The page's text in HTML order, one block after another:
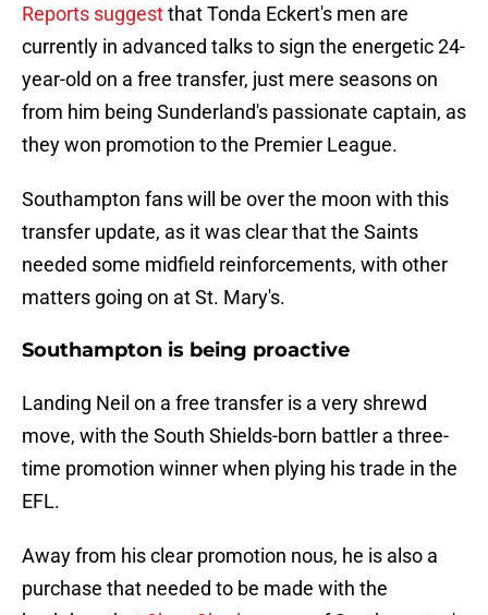
Reports suggestthat Tonda Eckert's men are
currently in advanced talks to sign the energetic 24-
year-old on a free transfer, just mere seasons on
from him being Sunderland's passionate captain, as
they won promotion to the Premier League.
Southampton fans will be over the moon with this
transfer update, as it was clear that the Saints
needed some midfield reinforcements, with other
matters going on at St. Mary's.
Southampton is being proactive
Landing Neil on a free transfer is a very shrewd
move, with the South Shields-born battler a three-
time promotion winner when plying his trade in the
EFL.
Away from his clear promotion nous, he is also a
purchase that needed to be made with the